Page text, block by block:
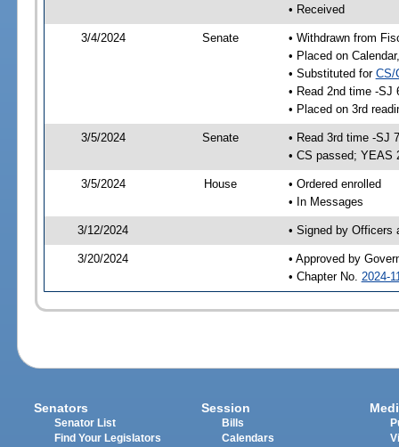
• Received
3/4/2024 Senate
• Withdrawn from
• Placed on
• Substituted for CS/
• Read 2nd time -SJ
• Placed on 3rd
3/5/2024 Senate
• Read 3rd time -SJ
• CS passed; YEAS
3/5/2024 House
• Ordered enrolled
• In Messages
3/12/2024 • Signed by Officers
3/20/2024
• Approved by
• Chapter No. 2024-
Senators
Senator List
Find Your Legislators
Session
Bills
Calendars